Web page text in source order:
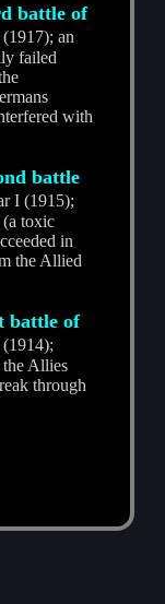
battle of
an
failed
with
battle
I (1915);
(a toxic
in
the Allied
battle of
Allies
through